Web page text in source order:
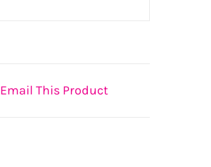
Email This Product